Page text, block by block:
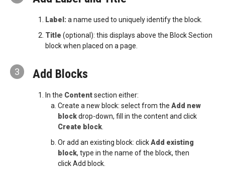
Label:a name used to uniquely identify the block.
Title (optional): this displays above the Block Section
block when placed on a page.
3 Add Blocks
In the Contentsection either:
Create a new block: select from the Add new
blockdrop-down, fill in the content and click
Create block
Or add an existing block: clickAdd existing
block, type in the name of the block, then
click Add block.